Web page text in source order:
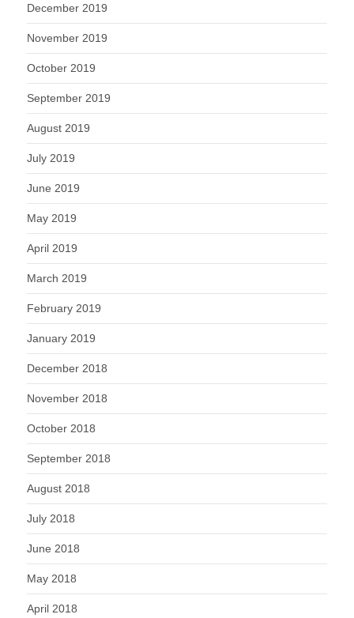
December 2019
November 2019
October 2019
September 2019
August 2019
July 2019
June 2019
May 2019
April 2019
March 2019
February 2019
January 2019
December 2018
November 2018
October 2018
September 2018
August 2018
July 2018
June 2018
May 2018
April 2018